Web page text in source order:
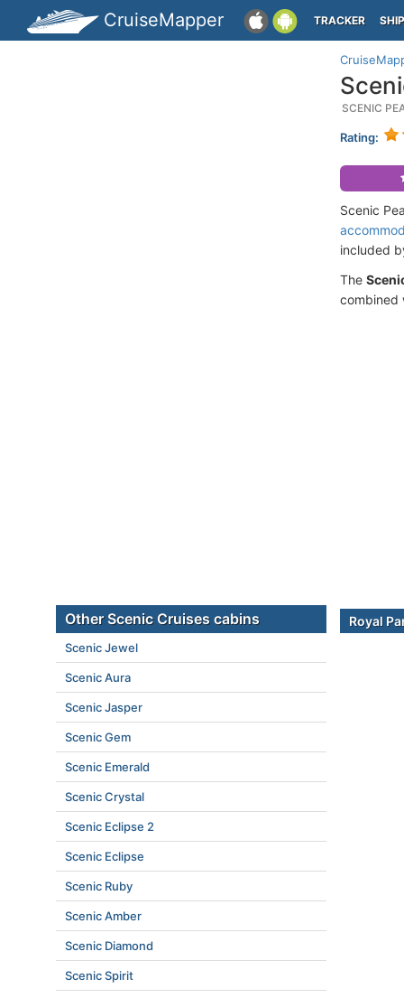
CruiseMapper TRACKER
SCENIC
Rating:
Scenic
included
The
combined
Royal
Other Scenic Cruises cabins
Scenic Jewel
Scenic Aura
Scenic Jasper
Scenic Gem
Scenic Emerald
Scenic Crystal
Scenic Eclipse 2
Scenic Eclipse
Scenic Ruby
Scenic Amber
Scenic Diamond
Scenic Spirit